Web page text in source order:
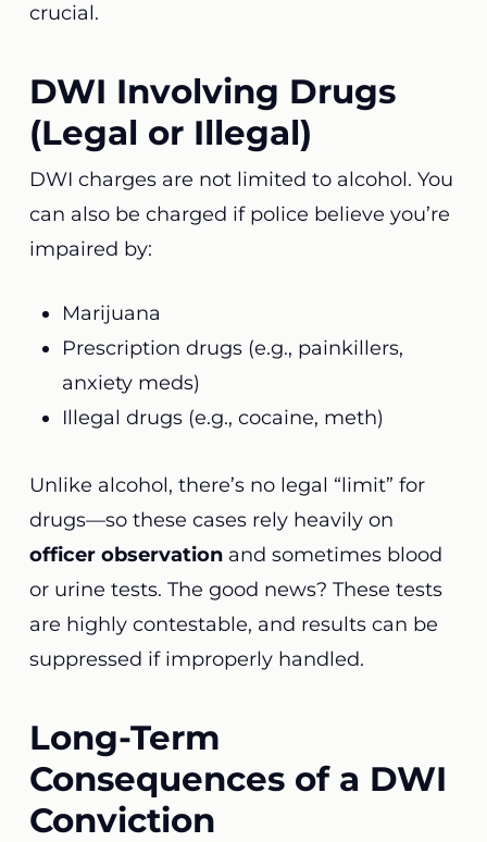
crucial.
DWI Involving Drugs
(Legal or Illegal)
DWI charges are not limited to alcohol. You
can also be charged if police believe you’re
impaired by:
Marijuana
Prescription drugs (e.g., painkillers,
anxiety meds)
Illegal drugs (e.g., cocaine, meth)
Unlike alcohol, there’s no legal “limit” for
drugs—so these cases rely heavily on
officer observationand sometimes blood
or urine tests. The good news? These tests
are highly contestable, and results can be
suppressed if improperly handled.
Long-Term
Consequences of a DWI
Conviction